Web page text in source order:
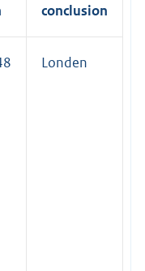
conclusion
Londen